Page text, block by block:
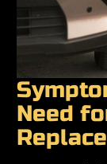
Need